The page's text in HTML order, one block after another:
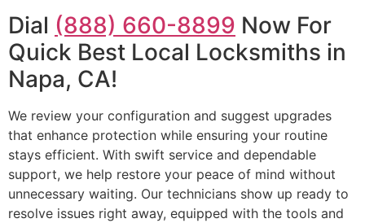
Dial (888) 660-8899 Now For
Quick Best Local Locksmiths in
Napa, CA!
We review your configuration and suggest upgrades
that enhance protection while ensuring your routine
stays efficient. With swift service and dependable
support, we help restore your peace of mind without
unnecessary waiting. Our technicians show up ready to
resolve issues right away, equipped with the tools and